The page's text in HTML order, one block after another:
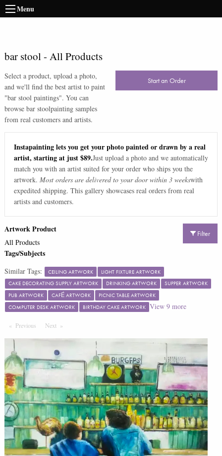
Menu
bar stool- All Products
Select a product, upload a photo,
and we'll find the best artist to paint
"bar stool paintings". You can
browse bar stoolpainting samples
from real customers and artists.
Start an Order
Instapainting lets you get your photo painted or drawn by a real
artist, starting at just $89.Just upload a photo and we automatically
match you with an artist suited for your order who ships you the
artwork. Most orders are delivered to your door within 3 weekswith
expedited shipping. This gallery showcases real orders from real
artists and customers.
Filter
Artwork Product
All Products
Tags/Subjects
Similar Tags: CEILING ARTWORK
LIGHT FIXTURE ARTWORK
CAKE DECORATING SUPPLY ARTWORK
DRINKING ARTWORK
SUPPER ARTWORK
PUB ARTWORK
CAFÉ ARTWORK
PICNIC TABLE ARTWORK
COMPUTER DESK ARTWORK
BIRTHDAY CAKE ARTWORK View 9more
Previous PageNext Page